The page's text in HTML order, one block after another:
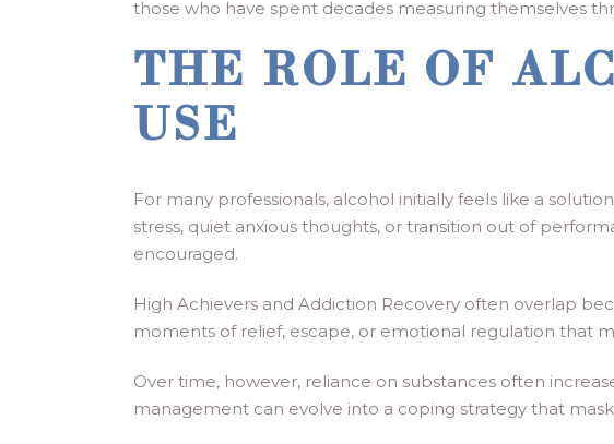
those who have spent decades measuring themselves
THE ROLE OF
USE
For many professionals, alcohol initially feels like a
stress, quiet anxious thoughts, or transition out of
encouraged.
High Achievers and Addiction Recovery often overlap
moments of relief, escape, or emotional regulation that
Over time, however, reliance on substances often
management can evolve into a coping strategy that